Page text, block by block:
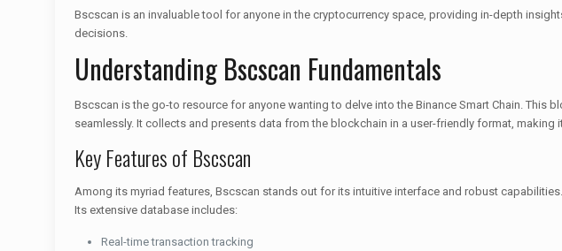
Bscscan is an invaluable tool for anyone in the cryptocurrency space, providing in-depth
decisions.
Understanding Bscscan Fundamentals
Bscscan is the go-to resource for anyone wanting to delve into the Binance Smart Chain.
seamlessly. It collects and presents data from the blockchain in a user-friendly format,
Key Features of Bscscan
Among its myriad features, Bscscan stands out for its intuitive interface and robust
Its extensive database includes:
Real-time transaction tracking